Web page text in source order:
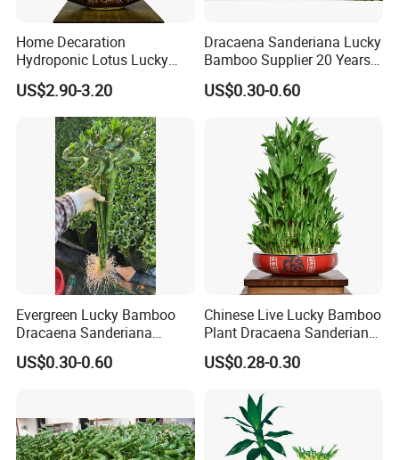
Home Decaration
Hydroponic Lotus Lucky
Bamboo Dracaena
Sanderiana Pyramid Shape
Bamboo
US$2.90-3.20
Dracaena Sanderiana Lucky
Bamboo Supplier 20 Years
Experience
US$0.30-0.60
Evergreen Lucky Bamboo
Dracaena Sanderiana
Indoor Plant
US$0.30-0.60
Chinese Live Lucky Bamboo
Plant Dracaena Sanderiana
Nursery
US$0.28-0.30